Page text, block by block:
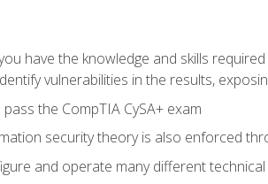
have the knowledge and skills
vulnerabilities in the results,
the CompTIA CySA+ exam
security theory is also enforced
and operate many different